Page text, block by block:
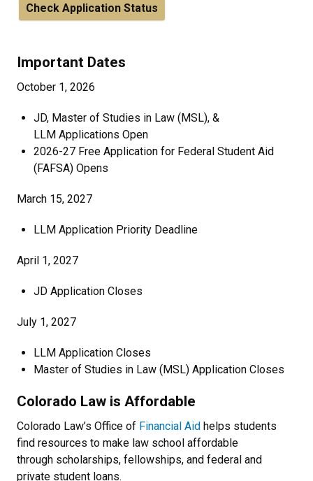
Check Application Status
Important Dates
October 1, 2026
JD, Master of Studies in Law (MSL), &
LLM Applications Open
2026-27 Free Application for Federal Student Aid
(FAFSA) Opens
March 15, 2027
LLM Application Priority Deadline
April 1, 2027
JD Application Closes
July 1, 2027
LLM Application Closes
Master of Studies in Law (MSL) Application Closes
Colorado Law is Affordable
Colorado Law’s Office of Financial Aid helps students
find resources to make law school affordable
through scholarships, fellowships, and federal and
private student loans.